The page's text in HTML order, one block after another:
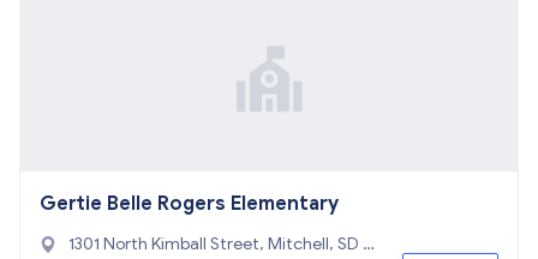
Gertie Belle Rogers Elementary
1301 North Kimball Street, Mitchell, SD 5